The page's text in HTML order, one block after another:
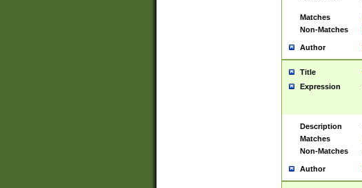
Matches
Non-Matches
Author
Title
Expression
Description
Matches
Non-Matches
Author